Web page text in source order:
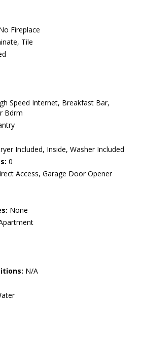
Fireplace
Tile
Speed Internet, Breakfast Bar,
Bdrm
Included, Inside, Washer Included
0
Access, Garage Door Opener
None
N/A